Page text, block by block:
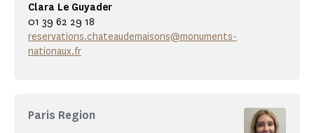
Clara Le Guyader
01 39 62 29 18
reservations.chateaudemaisons@monuments-
nationaux.fr
Paris Region